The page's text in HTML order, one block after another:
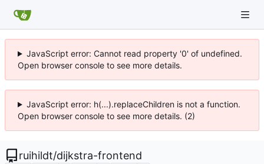
JavaScript error: Cannot read property '0' of undefined.
Open browser console to see more details.
JavaScript error: h(...).replaceChildren is not a function.
Open browser console to see more details. (2)
ruihildt/dijkstra-frontend